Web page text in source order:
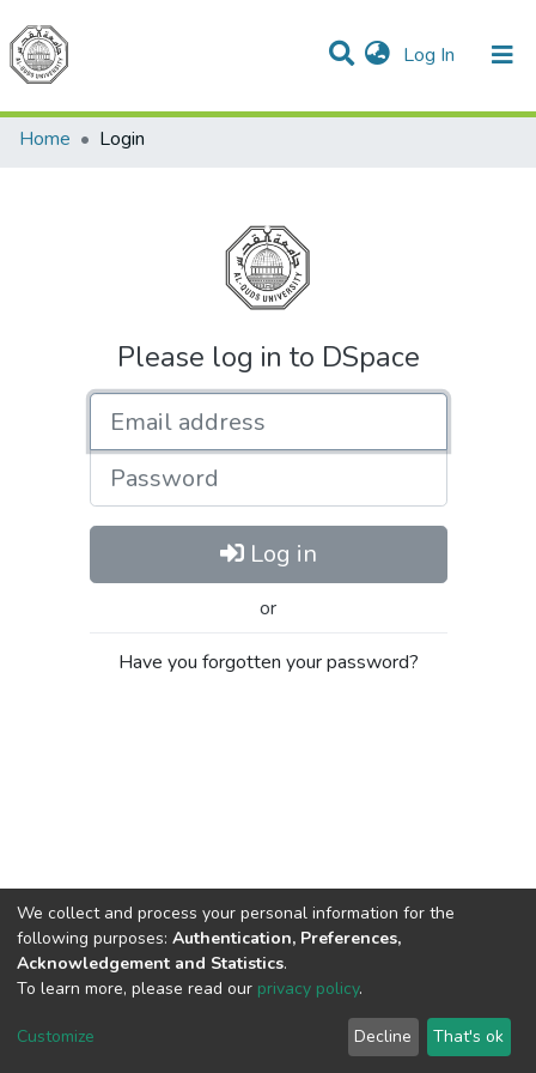
Log In (current)
Communities & Collections
All of DSpace
Home
Login
Please log in to DSpace
Password
Log in
or
Have you forgotten your password?
Cookie
End User
Agreement
Send
Feedback
We collect and process your personal information for the
following purposes: Authentication, Preferences,
Acknowledgement and Statistics.
To learn more, please read our privacy policy.
Customize Decline That's ok